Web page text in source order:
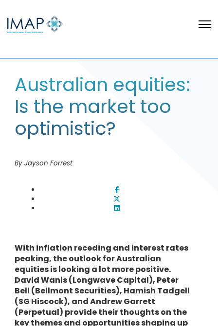
Australian equities:
Is the market too
optimistic?
By Jayson Forrest
With inflation receding and interest rates
peaking, the outlook for Australian
equities is looking a lot more positive.
David Wanis (Longwave Capital), Peter
Bell (Bellmont Securities), Hamish Tadgell
(SG Hiscock), and Andrew Garrett
(Perpetual) provide their thoughts on the
key themes and opportunities shaping up